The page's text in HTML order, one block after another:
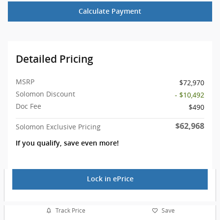
Calculate Payment
Detailed Pricing
MSRP
$72,970
Solomon Discount
- $10,492
Doc Fee
$490
Solomon Exclusive Pricing
If you qualify, save even more!
$62,968
Lock in ePrice
Track Price Save